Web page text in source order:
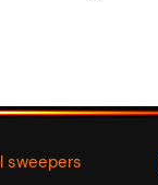
sweepers